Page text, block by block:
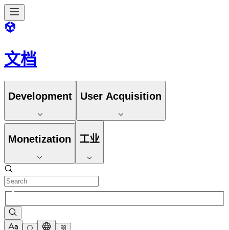
文档
Development User Acquisition
Monetization 工业